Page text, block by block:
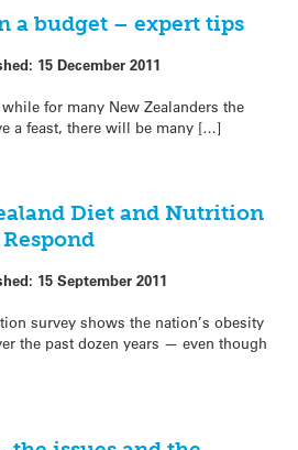
a budget – expert tips
15 December 2011
for many New Zealanders the
a feast, there will be many […]
Diet and Nutrition
15 September 2011
survey shows the nation’s obesity
the past dozen years — even though